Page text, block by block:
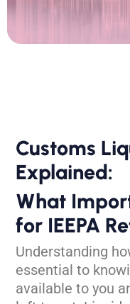
Customs
Explained:
What
for IEEPA
Understanding
essential to
available to you